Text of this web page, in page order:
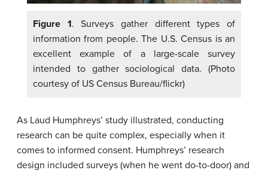
Figure 1. Surveys gather different types of
information from people. The U.S. Census is an
excellent example of a large-scale survey
intended to gather sociological data. (Photo
courtesy of US Census Bureau/flickr)
As Laud Humphreys’ study illustrated, conducting
research can be quite complex, especially when it
comes to informed consent. Humphreys’ research
design included surveys (when he went do-to-door) and